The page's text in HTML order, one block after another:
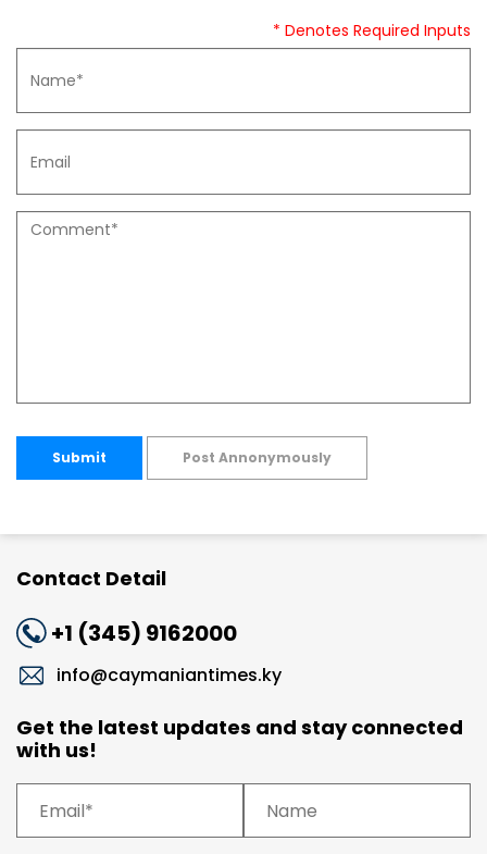
* Denotes Required Inputs
Submit Post Annonymously
Contact Detail
+1 (345) 9162000
info@caymaniantimes.ky
Get the latest updates and stay connected
with us!